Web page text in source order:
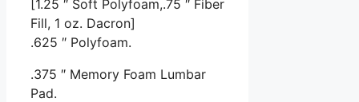
[1.25 ″ Soft Polyfoam,.75 ″ Fiber
Fill, 1 oz. Dacron]
.625 ″ Polyfoam.
.375 ″ Memory Foam Lumbar
Pad.